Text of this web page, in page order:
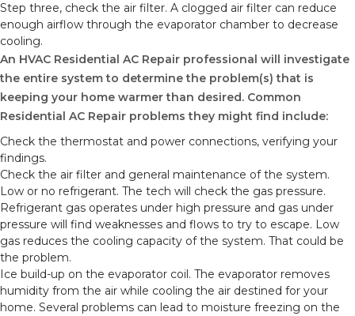
Step three, check the air filter. A clogged air filter can reduce
enough airflow through the evaporator chamber to decrease
cooling.
An HVAC Residential AC Repair professional will investigate
the entire system to determine the problem(s) that is
keeping your home warmer than desired. Common
Residential AC Repair problems they might find include:
Check the thermostat and power connections, verifying your
findings.
Check the air filter and general maintenance of the system.
Low or no refrigerant. The tech will check the gas pressure.
Refrigerant gas operates under high pressure and gas under
pressure will find weaknesses and flows to try to escape. Low
gas reduces the cooling capacity of the system. That could be
the problem.
Ice build-up on the evaporator coil. The evaporator removes
humidity from the air while cooling the air destined for your
home. Several problems can lead to moisture freezing on the